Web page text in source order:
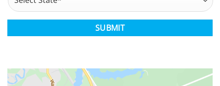
CAPTCHA